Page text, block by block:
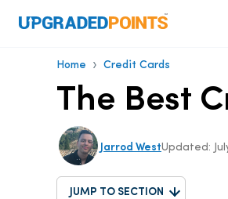
Home › Credit Cards
The Best
Jarrod WestUpdated:
JUMP TO SECTION